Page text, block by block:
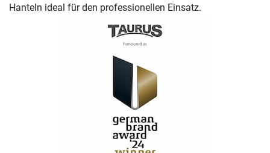
Hanteln ideal für den professionellen Einsatz.